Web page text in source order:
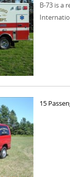
B-73 is a
15